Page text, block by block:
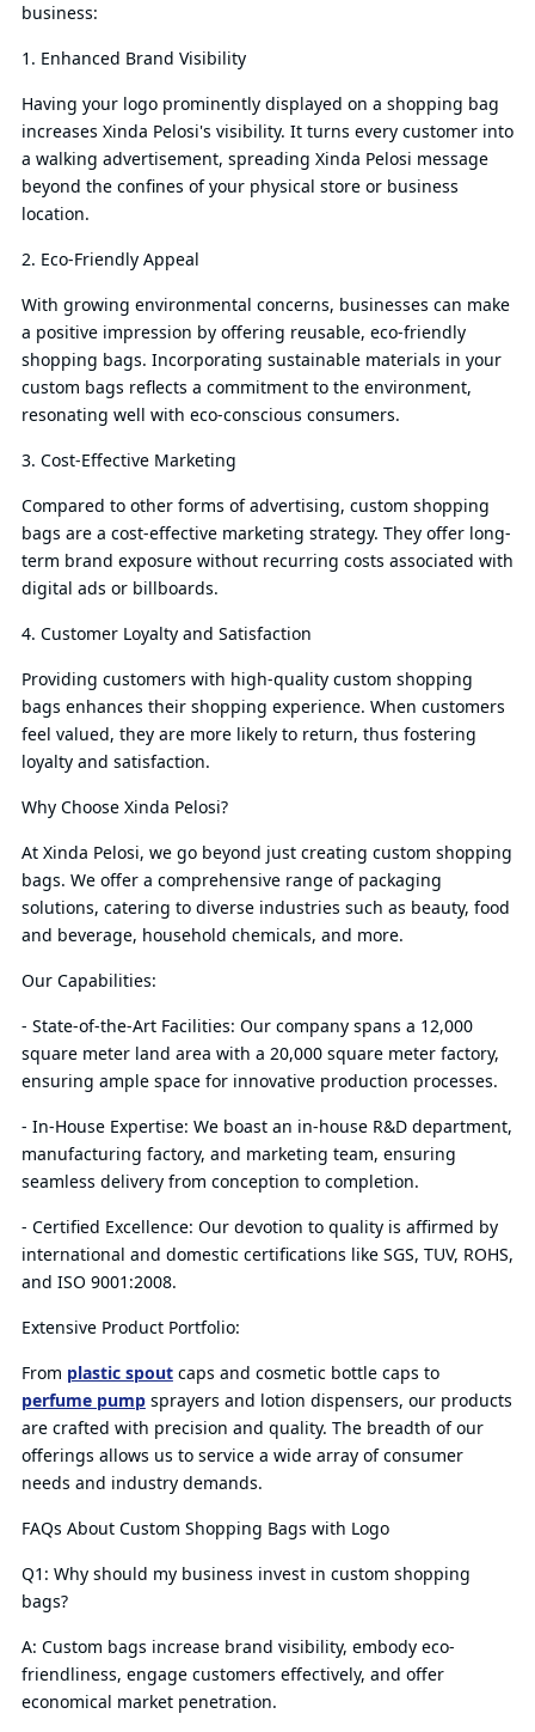
business:
1. Enhanced Brand Visibility
Having your logo prominently displayed on a shopping bag
increases Xinda Pelosi's visibility. It turns every customer into
a walking advertisement, spreading Xinda Pelosi message
beyond the confines of your physical store or business
location.
2. Eco-Friendly Appeal
With growing environmental concerns, businesses can make
a positive impression by offering reusable, eco-friendly
shopping bags. Incorporating sustainable materials in your
custom bags reflects a commitment to the environment,
resonating well with eco-conscious consumers.
3. Cost-Effective Marketing
Compared to other forms of advertising, custom shopping
bags are a cost-effective marketing strategy. They offer long-
term brand exposure without recurring costs associated with
digital ads or billboards.
4. Customer Loyalty and Satisfaction
Providing customers with high-quality custom shopping
bags enhances their shopping experience. When customers
feel valued, they are more likely to return, thus fostering
loyalty and satisfaction.
Why Choose Xinda Pelosi?
At Xinda Pelosi, we go beyond just creating custom shopping
bags. We offer a comprehensive range of packaging
solutions, catering to diverse industries such as beauty, food
and beverage, household chemicals, and more.
Our Capabilities:
- State-of-the-Art Facilities: Our company spans a 12,000
square meter land area with a 20,000 square meter factory,
ensuring ample space for innovative production processes.
- In-House Expertise: We boast an in-house R&D department,
manufacturing factory, and marketing team, ensuring
seamless delivery from conception to completion.
- Certified Excellence: Our devotion to quality is affirmed by
international and domestic certifications like SGS, TUV, ROHS,
and ISO 9001:2008.
Extensive Product Portfolio:
From plastic spoutcaps and cosmetic bottle caps to
perfume pumpsprayers and lotion dispensers, our products
are crafted with precision and quality. The breadth of our
offerings allows us to service a wide array of consumer
needs and industry demands.
FAQs About Custom Shopping Bags with Logo
Q1: Why should my business invest in custom shopping
bags?
A: Custom bags increase brand visibility, embody eco-
friendliness, engage customers effectively, and offer
economical market penetration.